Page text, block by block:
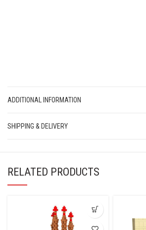
ADDITIONAL INFORMATION
SHIPPING & DELIVERY
RELATED PRODUCTS